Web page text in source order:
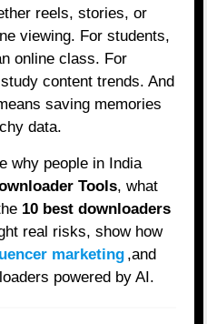
reels, stories, or
viewing. For students,
online class. For
content trends. And
saving memories
data.
why people in India
Tools, what
10 best downloaders
real risks, show how
marketing ,and
powered by AI.